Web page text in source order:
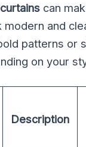
can
and
patterns or
on your
Description